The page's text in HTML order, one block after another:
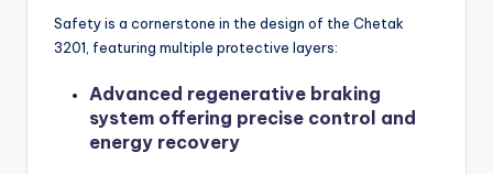
Safety is a cornerstone in the design of the Chetak
3201, featuring multiple protective layers:
Advanced regenerative braking
system offering precise control and
energy recovery